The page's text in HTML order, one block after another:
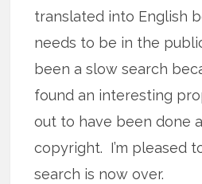
translated into English
needs to be in the
been a slow search
found an interesting
out to have been done
copyright. I’m pleased
search is now over.